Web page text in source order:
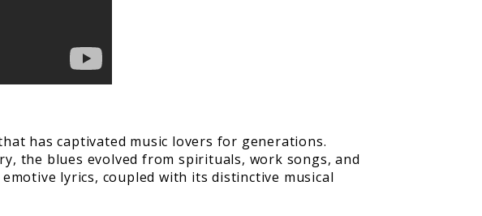
has captivated music lovers for generations.
the blues evolved from spirituals, work songs, and
lyrics, coupled with its distinctive musical